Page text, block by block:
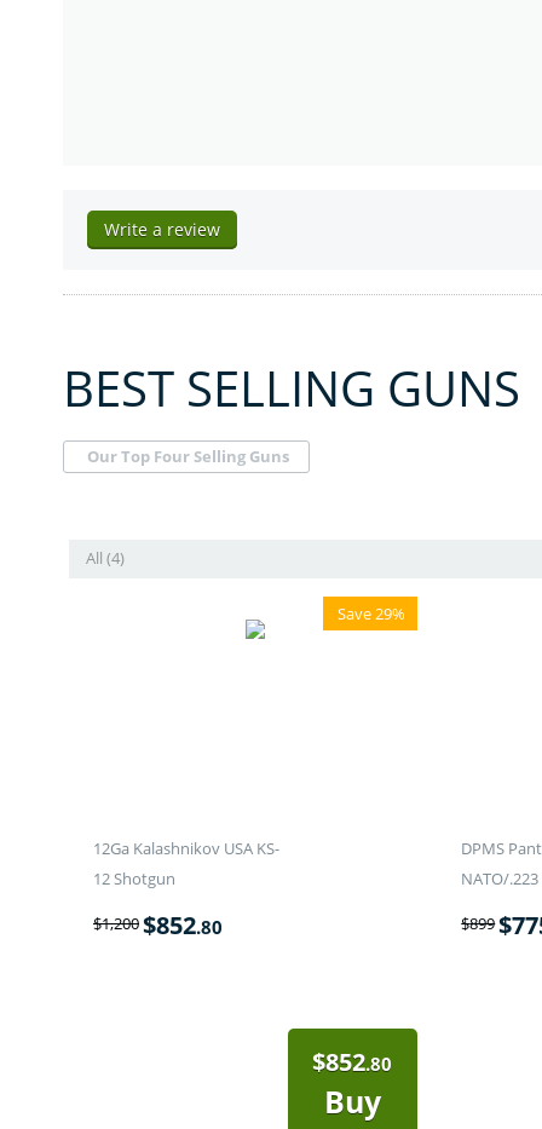
Write a review
BEST SELLING GUNS
Our Top Four Selling Guns
All (4)
Save 29%
12Ga Kalashnikov USA KS-
12 Shotgun
$1,200$852.80
$852.80
Buy
DPMS
NATO/
$899$